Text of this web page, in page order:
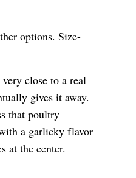
options. Size-
close to a real
gives it away.
that poultry
a garlicky flavor
at the center.